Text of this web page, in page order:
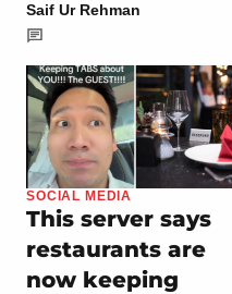
Saif Ur Rehman
SOCIAL MEDIA
This server says
restaurants are
now keeping